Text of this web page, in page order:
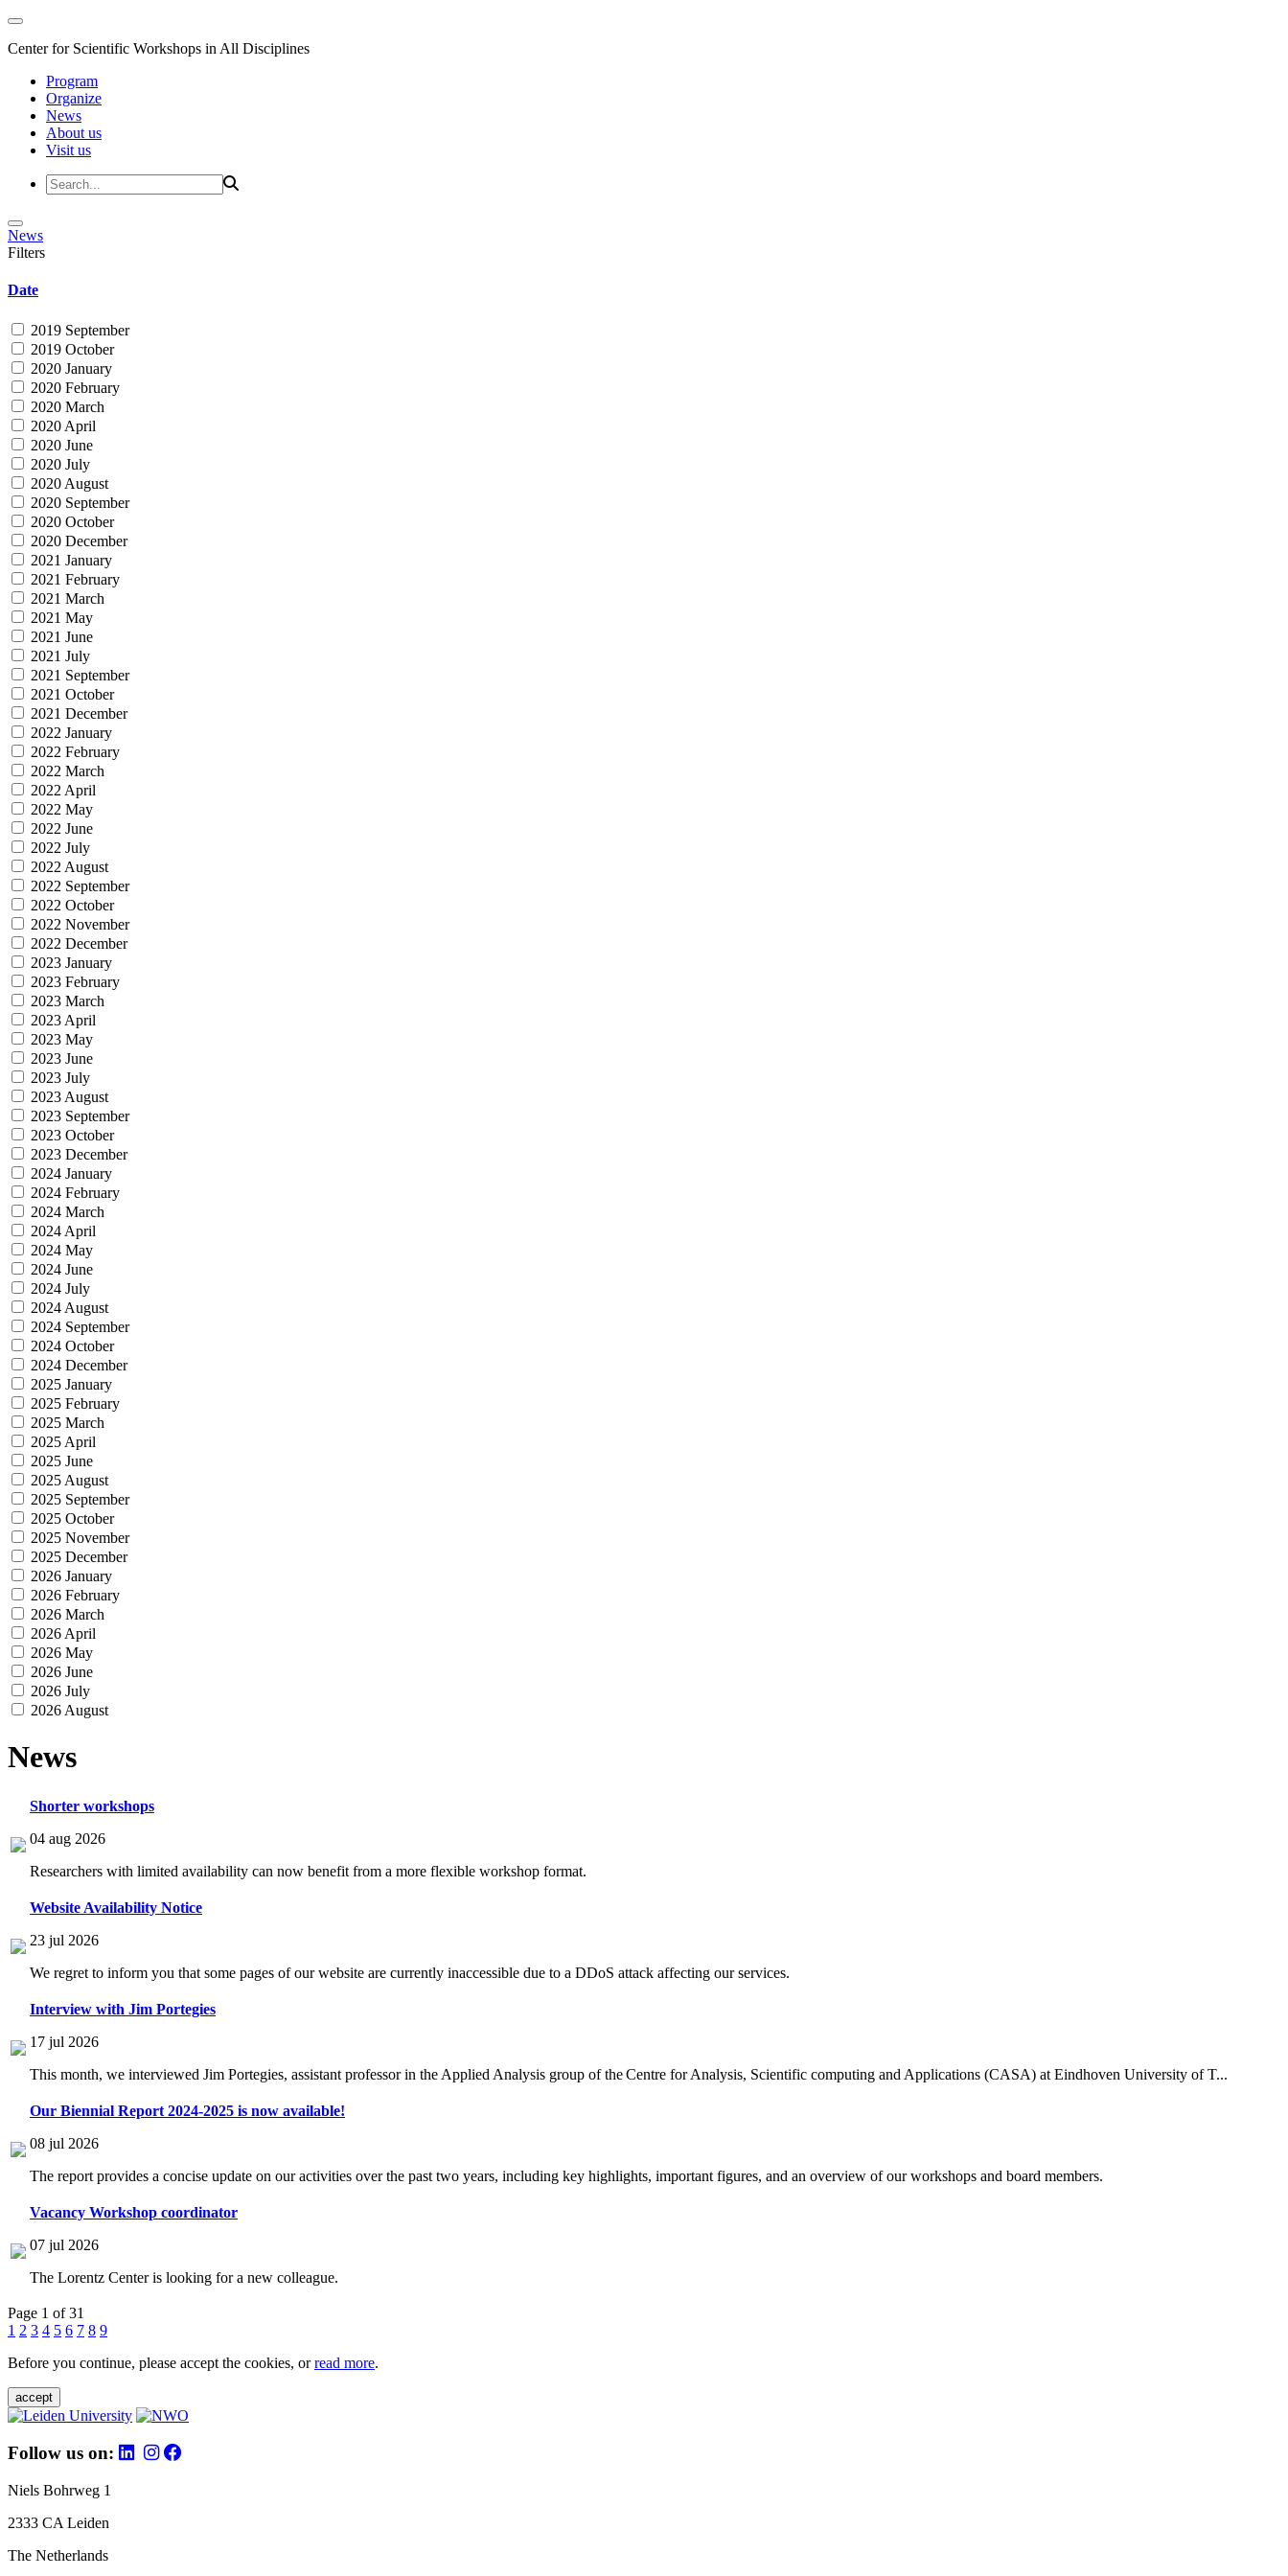
Center for Scientific Workshops in All Disciplines
Program
Organize
News
About us
Visit us
News
Filters
Date
2019 September
2019 October
2020 January
2020 February
2020 March
2020 April
2020 June
2020 July
2020 August
2020 September
2020 October
2020 December
2021 January
2021 February
2021 March
2021 May
2021 June
2021 July
2021 September
2021 October
2021 December
2022 January
2022 February
2022 March
2022 April
2022 May
2022 June
2022 July
2022 August
2022 September
2022 October
2022 November
2022 December
2023 January
2023 February
2023 March
2023 April
2023 May
2023 June
2023 July
2023 August
2023 September
2023 October
2023 December
2024 January
2024 February
2024 March
2024 April
2024 May
2024 June
2024 July
2024 August
2024 September
2024 October
2024 December
2025 January
2025 February
2025 March
2025 April
2025 June
2025 August
2025 September
2025 October
2025 November
2025 December
2026 January
2026 February
2026 March
2026 April
2026 May
2026 June
2026 July
2026 August
News
Shorter workshops
04 aug 2026
Researchers with limited availability can now benefit from a more flexible workshop format.
Website Availability Notice
23 jul 2026
We regret to inform you that some pages of our website are currently inaccessible due to a DDoS attack affecting our services.
Interview with Jim Portegies
17 jul 2026
This month, we interviewed Jim Portegies, assistant professor in the Applied Analysis group of the Centre for Analysis, Scientific computing and Applications (CASA) at Eindhoven University of T...
Our Biennial Report 2024-2025 is now available!
08 jul 2026
The report provides a concise update on our activities over the past two years, including key highlights, important figures, and an overview of our workshops and board members.
Vacancy Workshop coordinator
07 jul 2026
The Lorentz Center is looking for a new colleague.
Page 1 of 31
1 2 3 4 5 6 7 8 9
Before you continue, please accept the cookies, orread more.
accept
Follow us on:
Niels Bohrweg 1
2333 CA Leiden
The Netherlands